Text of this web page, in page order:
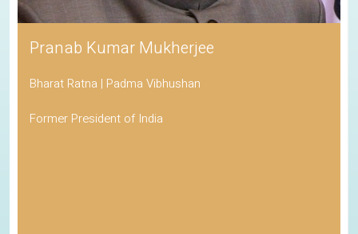
Pranab Kumar Mukherjee
Bharat Ratna | Padma Vibhushan
Former President of India